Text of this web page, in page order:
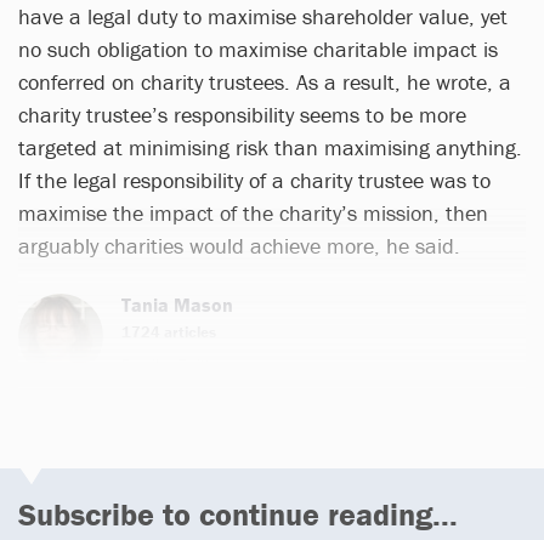
have a legal duty to maximise shareholder value, yet
no such obligation to maximise charitable impact is
conferred on charity trustees. As a result, he wrote, a
charity trustee’s responsibility seems to be more
targeted at minimising risk than maximising anything.
If the legal responsibility of a charity trustee was to
maximise the impact of the charity’s mission, then
arguably charities would achieve more, he said.
Tania Mason
Subscribe to continue reading...